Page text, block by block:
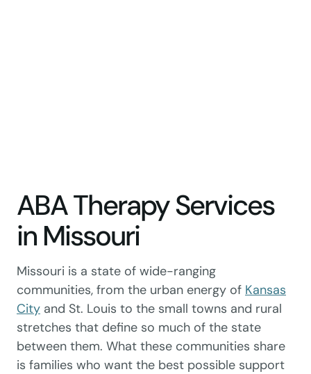
ABA Therapy Services
in Missouri
Missouri is a state of wide-ranging
communities, from the urban energy of Kansas
City and St. Louis to the small towns and rural
stretches that define so much of the state
between them. What these communities share
is families who want the best possible support